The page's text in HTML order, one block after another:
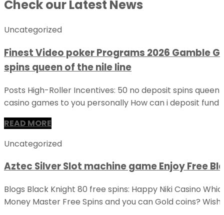
Check our Latest News
Uncategorized
Finest Video poker Programs 2026 Gamble
spins queen of the nile line
Posts High-Roller Incentives: 50 no deposit spins
casino games to you personally How can i deposit fund
READ MORE
Uncategorized
Aztec Silver Slot machine game Enjoy Free
Blogs Black Knight 80 free spins: Happy Niki Casino
Money Master Free Spins and you can Gold coins?